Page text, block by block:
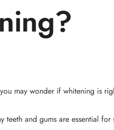
may wonder if whitening is
and gums are essential for